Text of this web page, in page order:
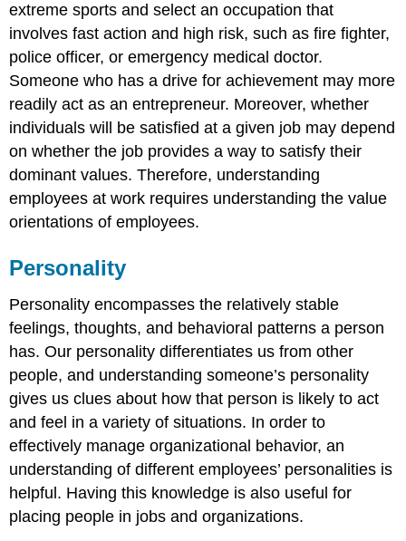
extreme sports and select an occupation that
involves fast action and high risk, such as fire fighter,
police officer, or emergency medical doctor.
Someone who has a drive for achievement may more
readily act as an entrepreneur. Moreover, whether
individuals will be satisfied at a given job may depend
on whether the job provides a way to satisfy their
dominant values. Therefore, understanding
employees at work requires understanding the value
orientations of employees.
Personality
Personality encompasses the relatively stable
feelings, thoughts, and behavioral patterns a person
has. Our personality differentiates us from other
people, and understanding someone’s personality
gives us clues about how that person is likely to act
and feel in a variety of situations. In order to
effectively manage organizational behavior, an
understanding of different employees’ personalities is
helpful. Having this knowledge is also useful for
placing people in jobs and organizations.